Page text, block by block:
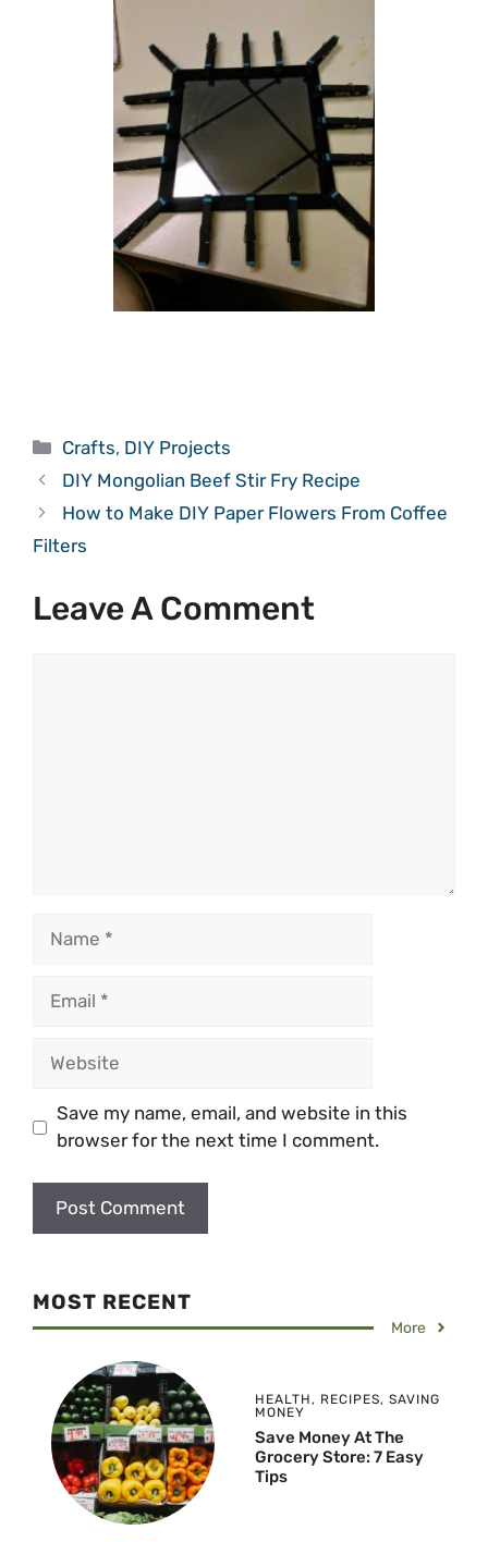
Categories
Crafts, DIY Projects
DIY Mongolian Beef Stir Fry Recipe
How to Make DIY Paper Flowers From Coffee
Filters
Leave A Comment
Save my name, email, and website in this
browser for the next time I comment.
MOST RECENT
More
HEALTH, RECIPES, SAVING
MONEY
Save Money At The
Grocery Store: 7 Easy
Tips